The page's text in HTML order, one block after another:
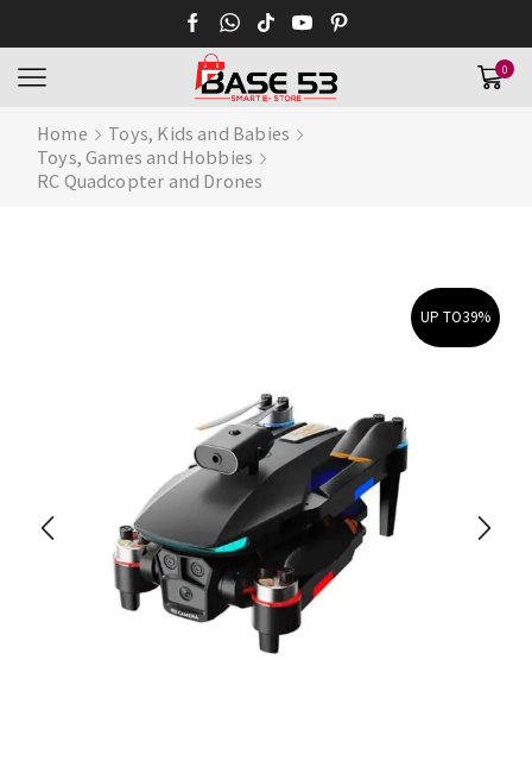
0
Home
Toys, Kids and Babies
Toys, Games and Hobbies
RC Quadcopter and Drones
UP TO39%